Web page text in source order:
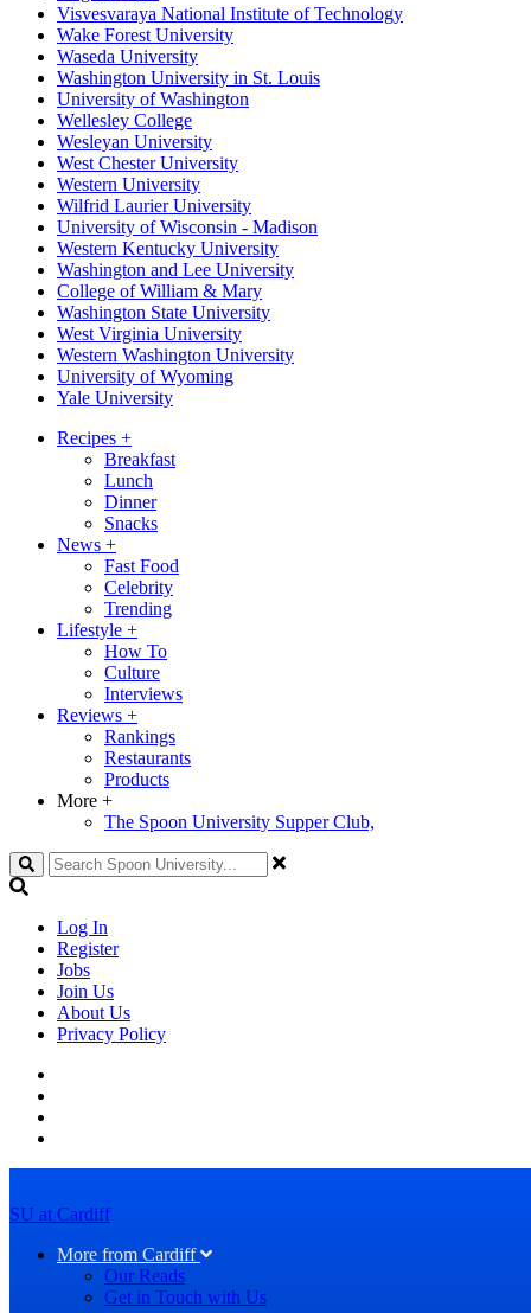
Visvesvaraya National Institute of Technology
Wake Forest University
Waseda University
Washington University in St. Louis
University of Washington
Wellesley College
Wesleyan University
West Chester University
Western University
Wilfrid Laurier University
University of Wisconsin - Madison
Western Kentucky University
Washington and Lee University
College of William & Mary
Washington State University
West Virginia University
Western Washington University
University of Wyoming
Yale University
Recipes +
Breakfast
Lunch
Dinner
Snacks
News +
Fast Food
Celebrity
Trending
Lifestyle +
How To
Culture
Interviews
Reviews +
Rankings
Restaurants
Products
More +
The Spoon University Supper Club,
Search
Log In
Register
Jobs
Join Us
About Us
Privacy Policy
SU at Cardiff
More from Cardiff
Our Reads
Get in Touch with Us